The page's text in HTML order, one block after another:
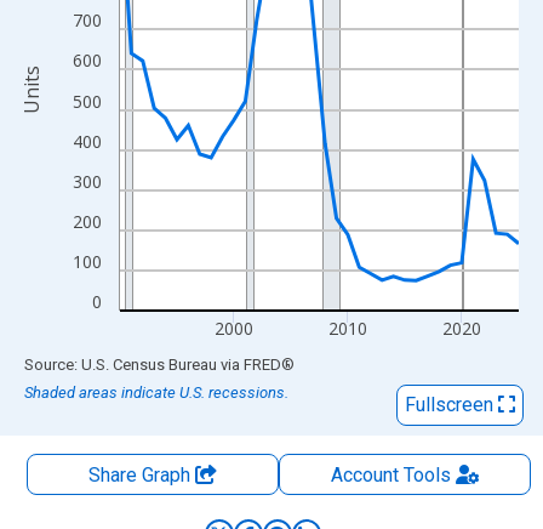
0
100
200
300
400
500
600
700
2000 2010 2020
Units
End of interactive chart.
Source: U.S. Census Bureau via FRED®
Shaded areas indicate U.S. recessions.
Fullscreen
Share Graph AccountTools